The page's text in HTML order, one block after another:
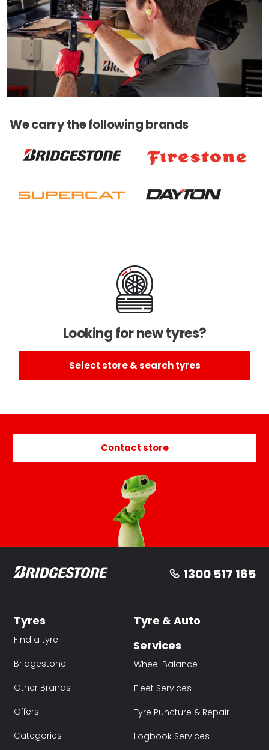
We carry the following brands
Looking for new tyres?
Select store & search tyres
Contact store
1300 517 165
Tyres
Find a tyre
Bridgestone
Other Brands
Offers
Categories
Tyre & Auto
Services
Wheel Balance
Fleet Services
Tyre Puncture & Repair
Logbook Services